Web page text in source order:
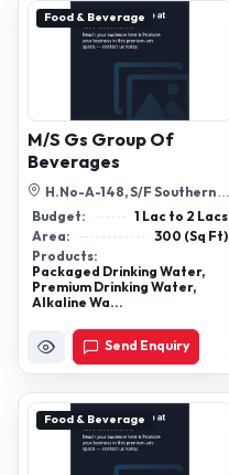
Food & Beverage
M/S Gs Group Of
Beverages
H.No-A-148, S/F Southern
Side Old No 2 Block A-1 Atul
Chowk ...
Send Enquiry
Budget:
1 Lac to 2 Lacs
Area:
300 (Sq Ft)
Products:
Packaged Drinking Water,
Premium Drinking Water,
Alkaline Wa...
Food & Beverage